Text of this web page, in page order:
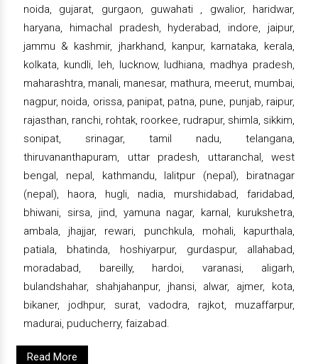
noida, gujarat, gurgaon, guwahati , gwalior, haridwar,
haryana, himachal pradesh, hyderabad, indore, jaipur,
jammu & kashmir, jharkhand, kanpur, karnataka, kerala,
kolkata, kundli, leh, lucknow, ludhiana, madhya pradesh,
maharashtra, manali, manesar, mathura, meerut, mumbai,
nagpur, noida, orissa, panipat, patna, pune, punjab, raipur,
rajasthan, ranchi, rohtak, roorkee, rudrapur, shimla, sikkim,
sonipat, srinagar, tamil nadu, telangana,
thiruvananthapuram, uttar pradesh, uttaranchal, west
bengal, nepal, kathmandu, lalitpur (nepal), biratnagar
(nepal), haora, hugli, nadia, murshidabad, faridabad,
bhiwani, sirsa, jind, yamuna nagar, karnal, kurukshetra,
ambala, jhajjar, rewari, punchkula, mohali, kapurthala,
patiala, bhatinda, hoshiyarpur, gurdaspur, allahabad,
moradabad, bareilly, hardoi, varanasi, aligarh,
bulandshahar, shahjahanpur, jhansi, alwar, ajmer, kota,
bikaner, jodhpur, surat, vadodra, rajkot, muzaffarpur,
madurai, puducherry, faizabad.
Read More